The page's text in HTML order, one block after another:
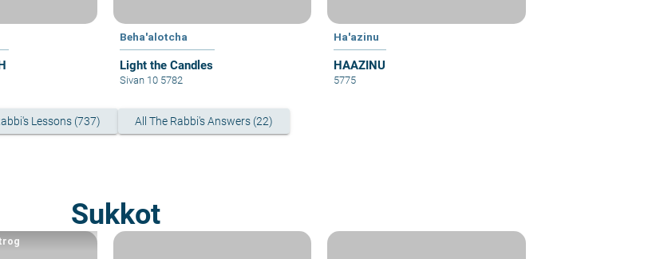
Beha'alotcha
Light the Candles
Sivan 10 5782
Ha'azinu
HAAZINU
5775
Lessons (737) All The Rabbi's Answers (22)
Sukkot